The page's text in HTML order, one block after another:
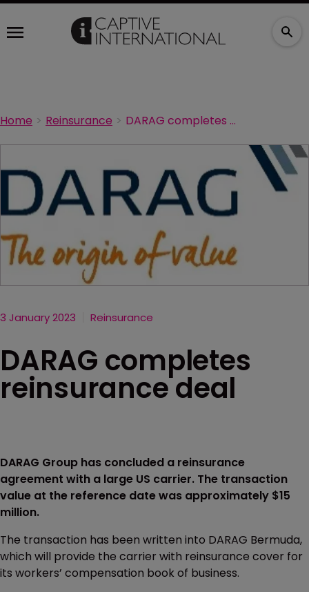
Home Reinsurance DARAG completes reinsurance deal
3 January 2023 Reinsurance
DARAG completes
reinsurance deal
DARAG Group has concluded a reinsurance
agreement with a large US carrier. The transaction
value at the reference date was approximately $15
million.
The transaction has been written into DARAG Bermuda,
which will provide the carrier with reinsurance cover for
its workers’ compensation book of business.